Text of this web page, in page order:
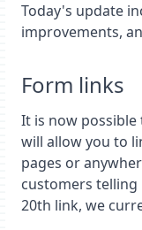
Today's update
improvements,
Form links
It is now
will allow you to
pages or
customers
20th link, we